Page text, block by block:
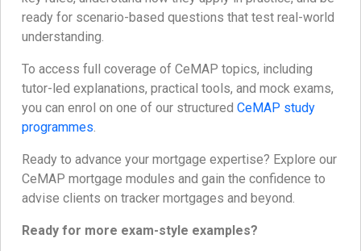
ready for scenario-based questions that test real-world
understanding.
To access full coverage of CeMAP topics, including
tutor-led explanations, practical tools, and mock exams,
you can enrol on one of our structured CeMAP study
programmes.
Ready to advance your mortgage expertise? Explore our
CeMAP mortgage modules and gain the confidence to
advise clients on tracker mortgages and beyond.
Ready for more exam-style examples?